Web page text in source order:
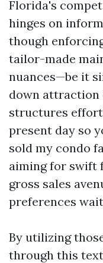
Florida's
hinges on
though
tailor-made
nuances—be it
down attraction
structures
present day so
sold my condo
aiming for swift
gross sales
preferences
By utilizing
through this